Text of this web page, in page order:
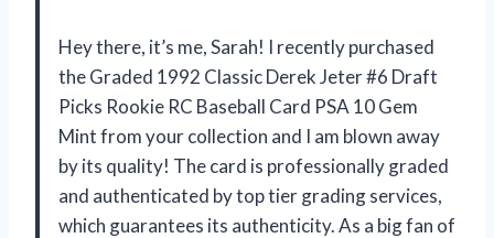
Hey there, it’s me, Sarah! I recently purchased
the Graded 1992 Classic Derek Jeter #6 Draft
Picks Rookie RC Baseball Card PSA 10 Gem
Mint from your collection and I am blown away
by its quality! The card is professionally graded
and authenticated by top tier grading services,
which guarantees its authenticity. As a big fan of